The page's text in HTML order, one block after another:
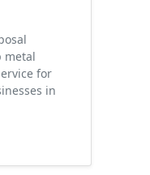
metal
for
in